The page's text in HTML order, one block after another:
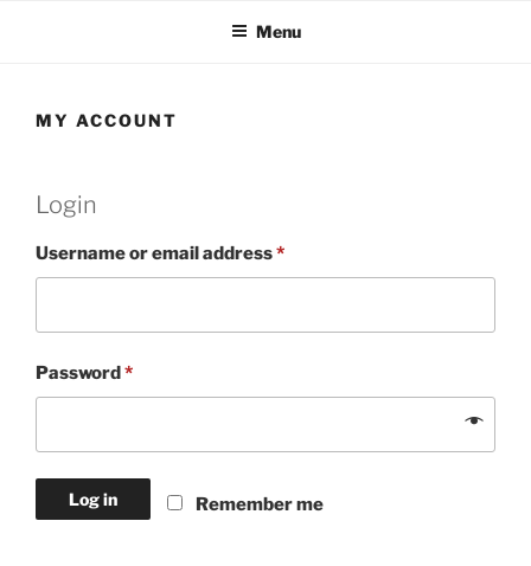
Menu
MY ACCOUNT
Login
Username or email address*Required
Password*Required
Remember me
Log in